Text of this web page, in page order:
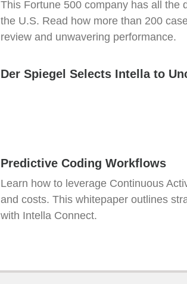
This Fortune 500 company has all the
the U.S. Read how more than 200
review and unwavering performance.
Der Spiegel Selects Intella to
Predictive Coding Workflows
Learn how to leverage Continuous
and costs. This whitepaper outlines
with Intella Connect.